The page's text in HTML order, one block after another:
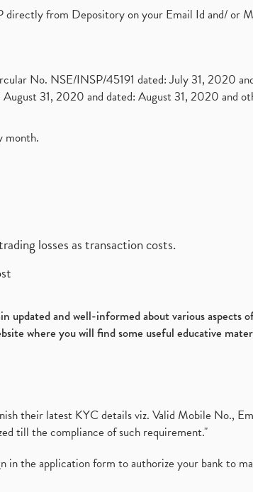
from Depository on your Email Id and/ or
No. NSE/INSP/45191 dated: July 31, 2020
31, 2020 and dated: August 31, 2020 and
month.
losses as transaction costs.
updated and well-informed about various aspects
where you will find some useful educative
their latest KYC details viz. Valid Mobile No.,
till the compliance of such requirement."
in the application form to authorize your bank to